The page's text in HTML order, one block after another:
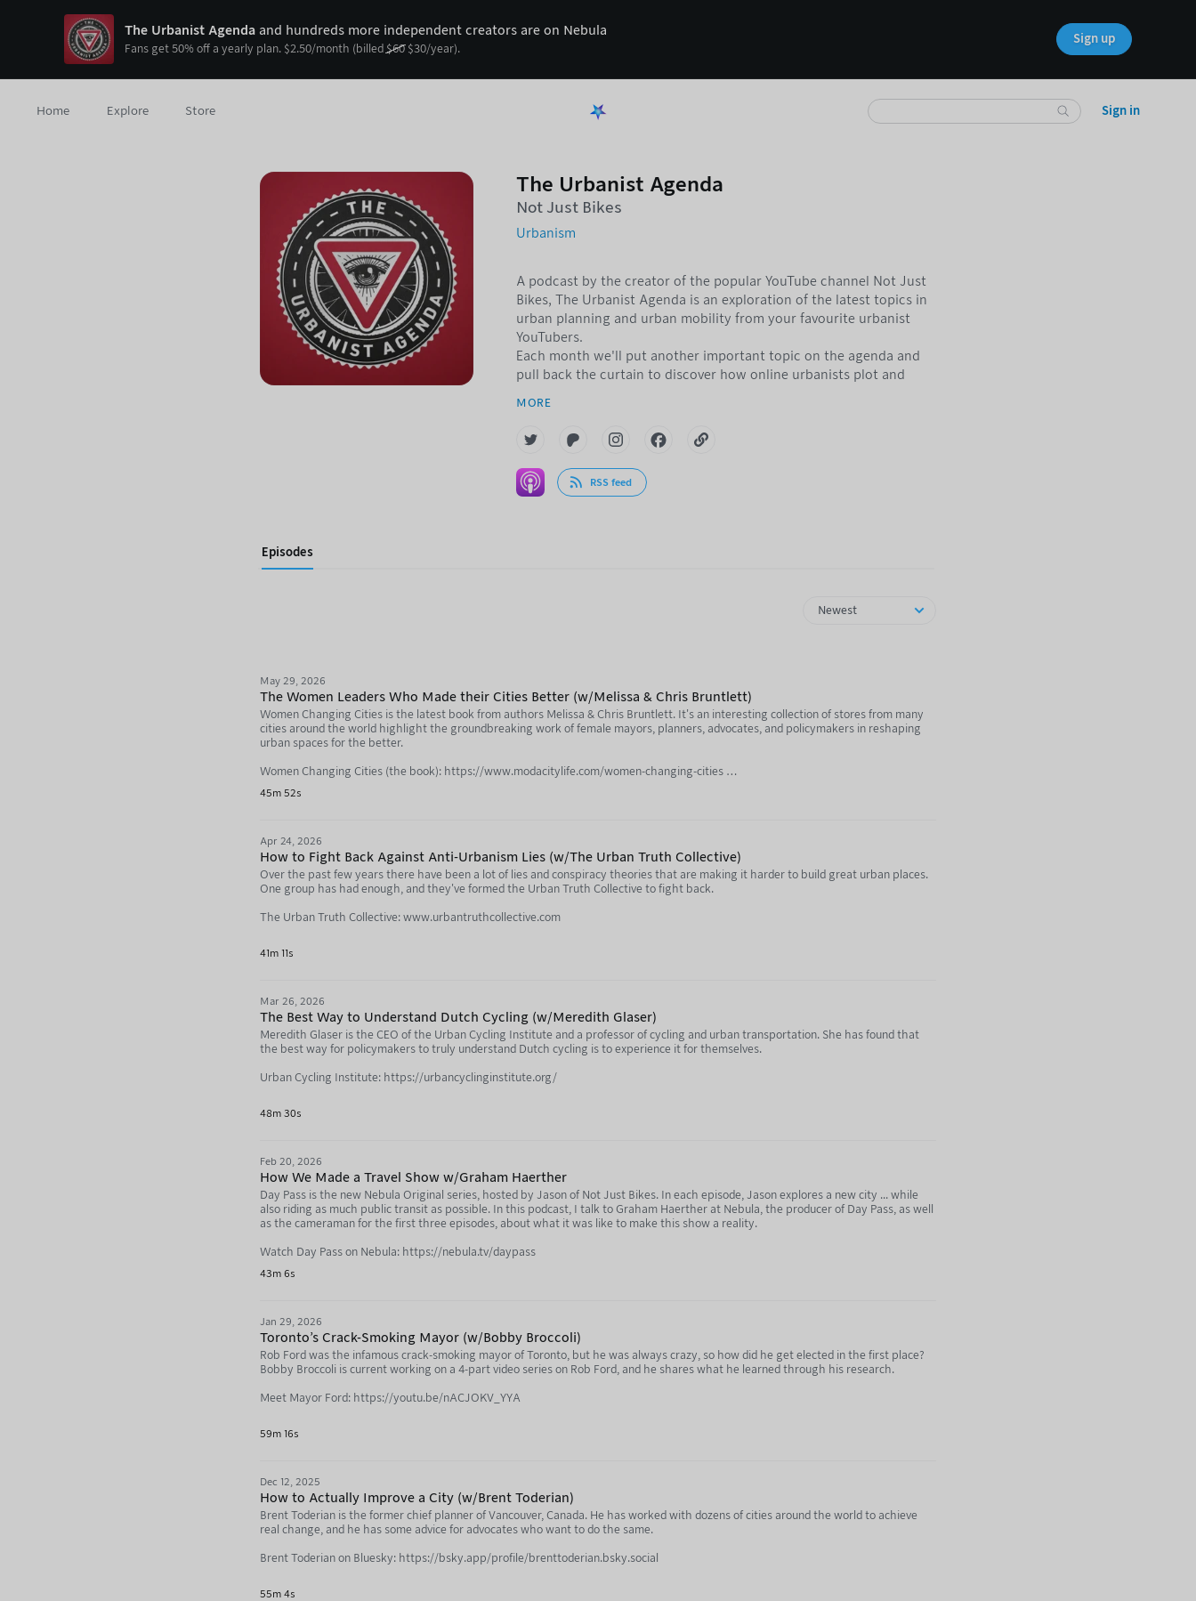
The Urbanist Agenda and hundreds more independent creators are on Nebula
Fans get 50% off a yearly plan. $2.50/month (billed $60 $30/year).
Sign up
Home Explore Store Sign in
The Urbanist Agenda
Not Just Bikes
Urbanism
A podcast by the creator of the popular YouTube channel Not Just
Bikes, The Urbanist Agenda is an exploration of the latest topics in
urban planning and urban mobility from your favourite urbanist
YouTubers.
Each month we'll put another important topic on the agenda and
pull back the curtain to discover how online urbanists plot and
MORE
RSS feed
Episodes
Newest
May 29, 2026
The Women Leaders Who Made their Cities Better (w/Melissa & Chris Bruntlett)
Women Changing Cities is the latest book from authors Melissa & Chris Bruntlett. It's an interesting collection of stores from many
cities around the world highlight the groundbreaking work of female mayors, planners, advocates, and policymakers in reshaping
urban spaces for the better.
Women Changing Cities (the book): https://www.modacitylife.com/women-changing-cities
Modacity: https://www.modacitylife.com/
45m 52s
Apr 24, 2026
How to Fight Back Against Anti-Urbanism Lies (w/The Urban Truth Collective)
Over the past few years there have been a lot of lies and conspiracy theories that are making it harder to build great urban places.
One group has had enough, and they've formed the Urban Truth Collective to fight back.
The Urban Truth Collective: www.urbantruthcollective.com
Tom: https://www.creativebyrovelo.com/
Grant: https://mtlreviewofbooks.ca/reviews/dark-pr-grant-ennis/
The origins of the “15-Minute City” conspiracy:
https://www.desmog.com/2023/02/16/revealed-the-science-denial-network-behind-oxfords-climate-lockdown-backlash/
Not Just Bikes: https://nebula.tv/notjustbikes
41m 11s
Mar 26, 2026
The Best Way to Understand Dutch Cycling (w/Meredith Glaser)
Meredith Glaser is the CEO of the Urban Cycling Institute and a professor of cycling and urban transportation. She has found that
the best way for policymakers to truly understand Dutch cycling is to experience it for themselves.
Urban Cycling Institute: https://urbancyclinginstitute.org/
https://go.nebula.tv/agenda
48m 30s
Feb 20, 2026
How We Made a Travel Show w/Graham Haerther
Day Pass is the new Nebula Original series, hosted by Jason of Not Just Bikes. In each episode, Jason explores a new city ... while
also riding as much public transit as possible. In this podcast, I talk to Graham Haerther at Nebula, the producer of Day Pass, as well
as the cameraman for the first three episodes, about what it was like to make this show a reality.
Watch Day Pass on Nebula: https://nebula.tv/daypass
43m 6s
Jan 29, 2026
Toronto's Crack-Smoking Mayor (w/Bobby Broccoli)
Rob Ford was the infamous crack-smoking mayor of Toronto, but he was always crazy, so how did he get elected in the first place?
Bobby Broccoli is current working on a 4-part video series on Rob Ford, and he shares what he learned through his research.
Meet Mayor Ford: https://youtu.be/nACJOKV_YYA
59m 16s
Dec 12, 2025
How to Actually Improve a City (w/Brent Toderian)
Brent Toderian is the former chief planner of Vancouver, Canada. He has worked with dozens of cities around the world to achieve
real change, and he has some advice for advocates who want to do the same.
Brent Toderian on Bluesky: https://bsky.app/profile/brenttoderian.bsky.social
55m 4s